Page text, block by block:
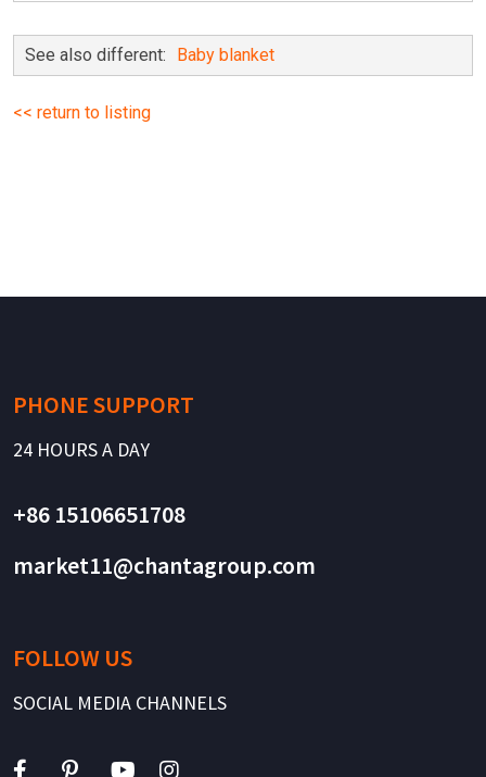
See also different: Baby blanket
<< return to listing
PHONE SUPPORT
24 HOURS A DAY
+86 15106651708
market11@chantagroup.com
FOLLOW US
SOCIAL MEDIA CHANNELS